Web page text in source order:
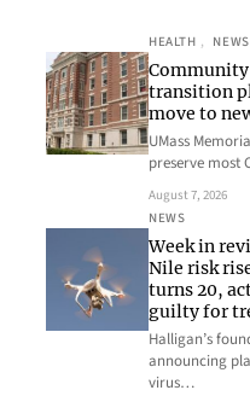
HEALTH , NEWS
transition
move to
UMass
preserve
August 7, 2026
NEWS
Week in
Nile risk
turns 20,
guilty for
Halligan’s
announcing
virus…